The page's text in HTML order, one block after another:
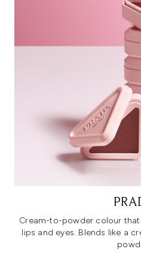
Cream-to-powder colour
lips and eyes. Blends like a